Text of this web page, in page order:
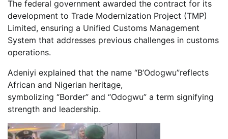
The federal government awarded the contract for its
development to Trade Modernization Project (TMP)
Limited, ensuring a Unified Customs Management
System that addresses previous challenges in customs
operations.
Adeniyi explained that the name “B’Odogwu”reflects
African and Nigerian heritage,
symbolizing “Border” and “Odogwu” a term signifying
strength and leadership.